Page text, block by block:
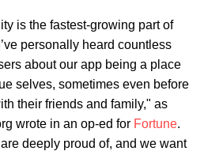
is the fastest-growing part of
personally heard countless
about our app being a place
selves, sometimes even before
their friends and family," as
wrote in an op-ed for Fortune.
deeply proud of, and we want